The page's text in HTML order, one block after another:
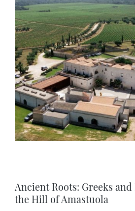
Ancient Roots: Greeks
the Hill of Amastuola